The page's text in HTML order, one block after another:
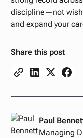
discipline—not
and expand your
Share this post
Paul
Managing